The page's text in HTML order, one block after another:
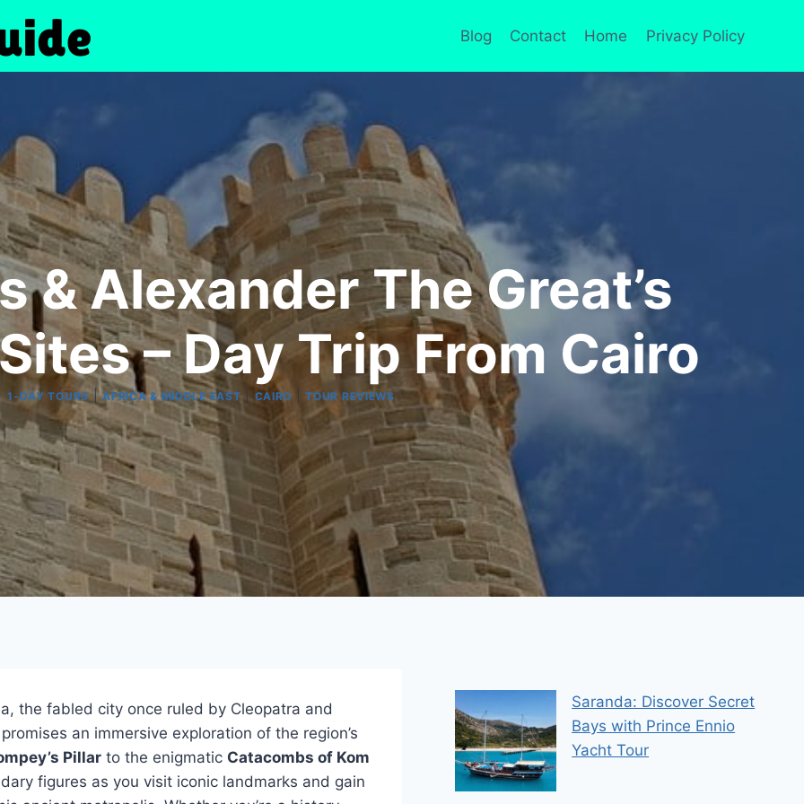
Blog Contact Home Privacy Policy
& Alexander The Great’s
– Day Trip From Cairo
1-DAY TOURS|AFRICA & MIDDLE EAST | CAIRO |TOUR REVIEWS
the fabled city once ruled by Cleopatra and
an immersive exploration of the region’s
Pillar to the enigmatic Catacombs of Kom
figures as you visit iconic landmarks and gain
Saranda: Discover Secret
Bays with Prince Ennio
Yacht Tour